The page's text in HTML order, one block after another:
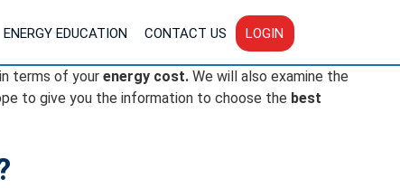
ENERGY EDUCATION CONTACT US LOGIN
in terms of your energy cost. We will also examine the
to give you the information to choose the best